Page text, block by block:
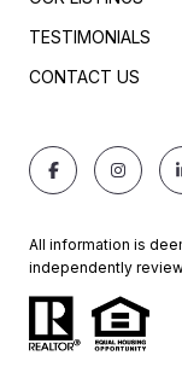
TESTIMONIALS
CONTACT US
All information is
independently